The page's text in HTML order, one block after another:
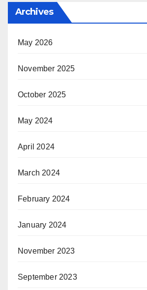
Archives
May 2026
November 2025
October 2025
May 2024
April 2024
March 2024
February 2024
January 2024
November 2023
September 2023